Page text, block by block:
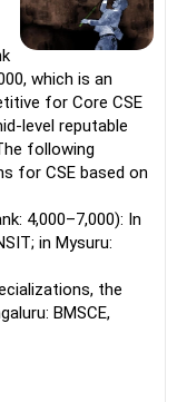
which is an
for Core CSE
level reputable
following
for CSE based on
4,000–7,000): In
in Mysuru:
the
BMSCE,